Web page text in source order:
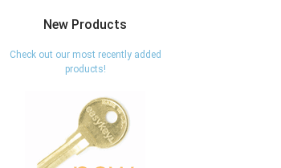
New Products
Check out our most recently added
products!